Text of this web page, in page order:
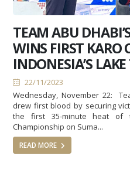
TEAM ABU
WINS FIRST KARO
INDONESIA’S
22/11/2023
Wednesday, November 22:
drew first blood by securing
the first 35-minute heat of
Championship on Suma...
READ MORE